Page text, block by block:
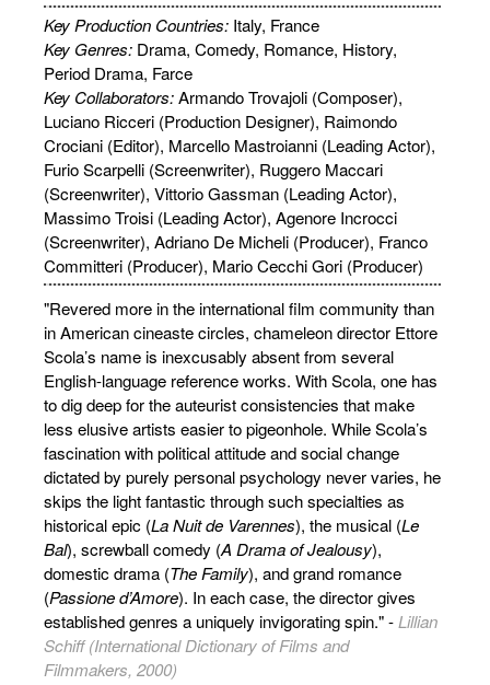
Key Production Countries: Italy, France
Key Genres: Drama, Comedy, Romance, History,
Period Drama, Farce
Key Collaborators:Armando Trovajoli (Composer),
Luciano Ricceri (Production Designer), Raimondo
Crociani (Editor), Marcello Mastroianni (Leading Actor),
Furio Scarpelli (Screenwriter), Ruggero Maccari
(Screenwriter), Vittorio Gassman (Leading Actor),
Massimo Troisi (Leading Actor), Agenore Incrocci
(Screenwriter), Adriano De Micheli (Producer), Franco
Committeri (Producer), Mario Cecchi Gori (Producer)
"Revered more in the international film community than
in American cineaste circles, chameleon director Ettore
Scola’s name is inexcusably absent from several
English-language reference works. With Scola, one has
to dig deep for the auteurist consistencies that make
less elusive artists easier to pigeonhole. While Scola’s
fascination with political attitude and social change
dictated by purely personal psychology never varies, he
skips the light fantastic through such specialties as
historical epic (La Nuit de Varennes), the musical (Le
Bal), screwball comedy (A Drama of Jealousy),
domestic drama (The Family), and grand romance
(Passione d’Amore). In each case, the director gives
established genres a uniquely invigorating spin." - Lillian
Schiff (International Dictionary of Films and
Filmmakers, 2000)